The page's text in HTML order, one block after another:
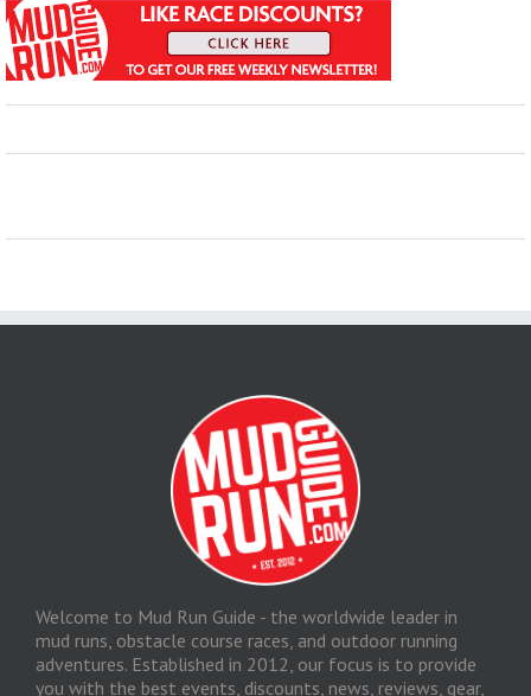
Welcome to Mud Run Guide - the worldwide leader in
mud runs, obstacle course races, and outdoor running
adventures. Established in 2012, our focus is to provide
you with the best events, discounts, news, reviews, gear,